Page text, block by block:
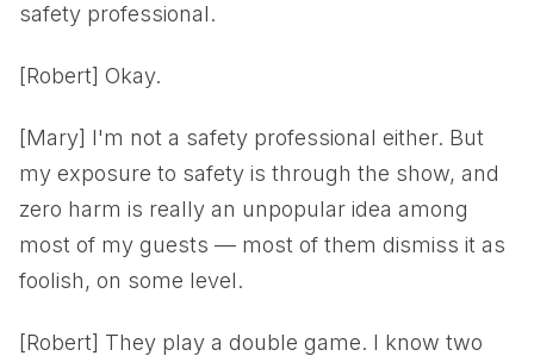
safety professional.
[Robert] Okay.
[Mary] I'm not a safety professional either. But
my exposure to safety is through the show, and
zero harm is really an unpopular idea among
most of my guests — most of them dismiss it as
foolish, on some level.
[Robert] They play a double game. I know two